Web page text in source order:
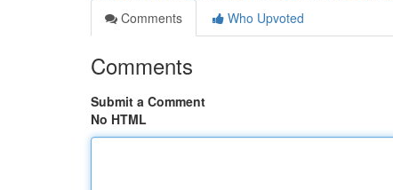
Comments
Who Upvoted
Comments
Submit a Comment
No HTML